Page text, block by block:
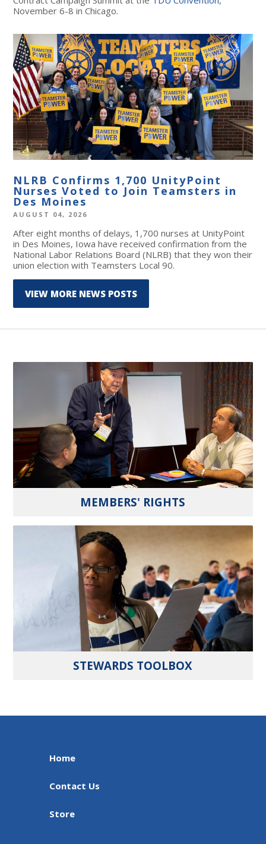
November 6-8 in Chicago.
NLRB Confirms 1,700 UnityPoint
Nurses Voted to Join Teamsters in
Des Moines
AUGUST 04, 2026
After eight months of delays, 1,700 nurses at UnityPoint
in Des Moines, Iowa have received confirmation from the
National Labor Relations Board (NLRB) that they won their
union election with Teamsters Local 90.
VIEW MORE NEWS POSTS
MEMBERS' RIGHTS
STEWARDS TOOLBOX
Home
Contact Us
Store